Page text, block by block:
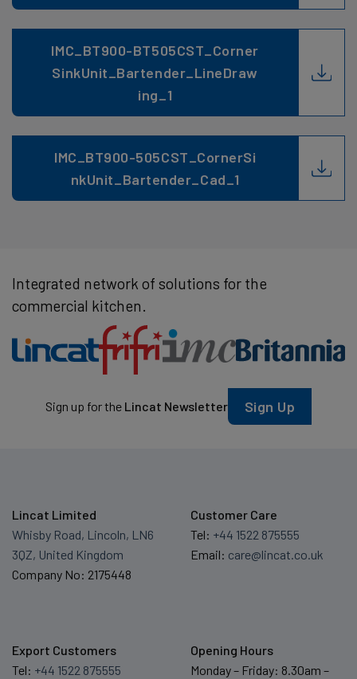
IMC_BT900-BT505CST_Corner
SinkUnit_Bartender_LineDraw
ing_1
IMC_BT900-505CST_CornerSi
nkUnit_Bartender_Cad_1
Integrated network of solutions for the
commercial kitchen.
Sign up for the Lincat Newsletter Sign Up
Lincat Limited
Whisby Road, Lincoln, LN6
3QZ, United Kingdom
Company No: 2175448
Customer Care
Tel: +44 1522 875555
Email: care@lincat.co.uk
Export Customers
Tel: +44 1522 875555
Opening Hours
Monday – Friday: 8.30am –